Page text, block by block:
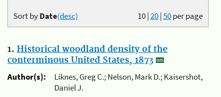
10|20|50per page
Sort byDate(desc)
1. Historical woodland density of the
conterminous United States, 1873
Author(s):
Liknes, Greg C.; Nelson, Mark D.; Kaisershot,
Daniel J.